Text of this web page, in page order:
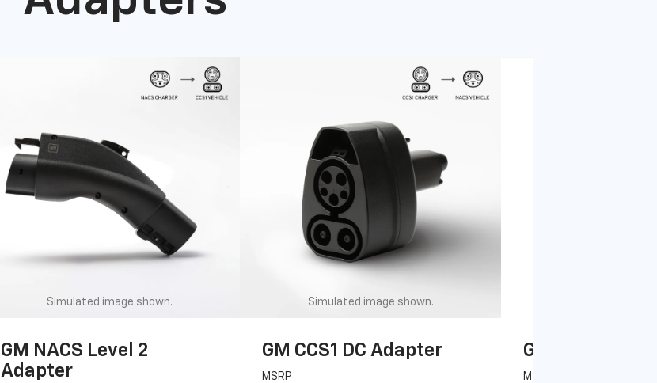
Simulated image shown.
GM NACS Level 2
Adapter
Simulated image shown.
GM CCS1 DC Adapter
MSRP
GM J1772 AC
MSRP